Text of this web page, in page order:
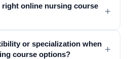
right online nursing course
+
or specialization when
course options?
+